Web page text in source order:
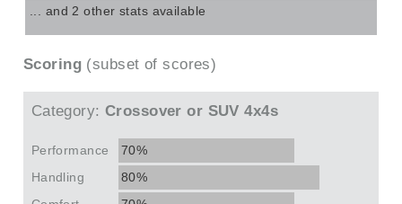
... and 2 other stats available
Scoring (subset of scores)
Category: Crossover or SUV 4x4s
Performance
70%
Handling
80%